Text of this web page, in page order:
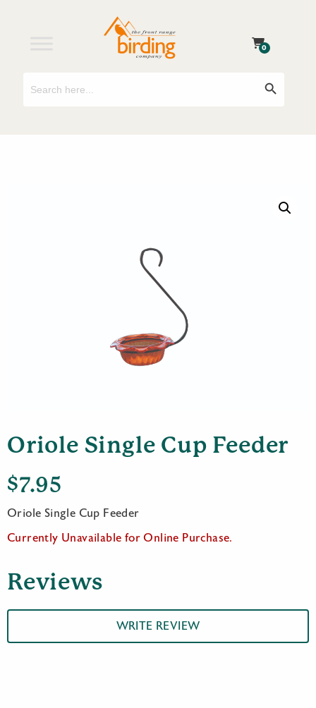
0
Oriole Single Cup Feeder
$7.95
Oriole Single Cup Feeder
Currently Unavailable for Online Purchase.
Reviews
WRITE REVIEW